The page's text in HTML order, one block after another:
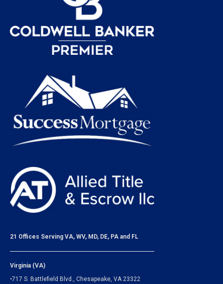
21 Offices Serving VA, WV, MD, DE, PA and FL
Virginia (VA)
•717 S. Battlefield Blvd., Chesapeake, VA 23322